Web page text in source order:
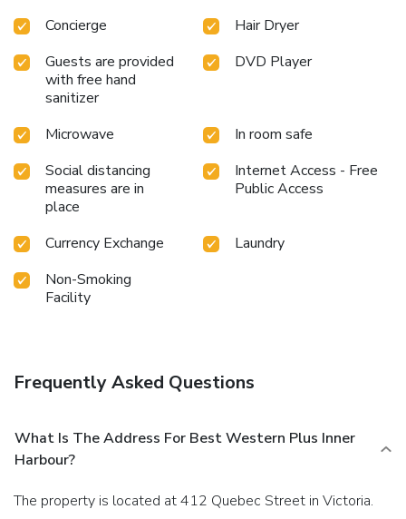
Concierge
Hair Dryer
Guests are provided
with free hand
sanitizer
DVD Player
Microwave
In room safe
Social distancing
measures are in
place
Internet Access - Free
Public Access
Currency Exchange
Laundry
Non-Smoking
Facility
Frequently Asked Questions
What Is The Address For Best Western Plus Inner
Harbour?
The property is located at 412 Quebec Street in Victoria.